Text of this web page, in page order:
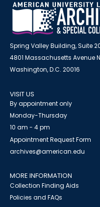
Spring Valley Building, Suite
4801 Massachusetts Avenue
Washington, D.C. 20016
VISIT US
By appointment only
Monday-Thursday
10 am - 4 pm
Appointment Request Form
archives@american.edu
MORE INFORMATION
Collection Finding Aids
Policies and FAQs